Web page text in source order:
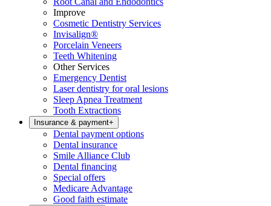
Improve
Cosmetic Dentistry Services
Invisalign®
Porcelain Veneers
Teeth Whitening
Other Services
Emergency Dentist
Laser dentistry for oral lesions
Sleep Apnea Treatment
Tooth Extractions
Insurance & payment+
Dental payment options
Dental insurance
Smile Alliance Club
Dental financing
Special offers
Medicare Advantage
Good faith estimate